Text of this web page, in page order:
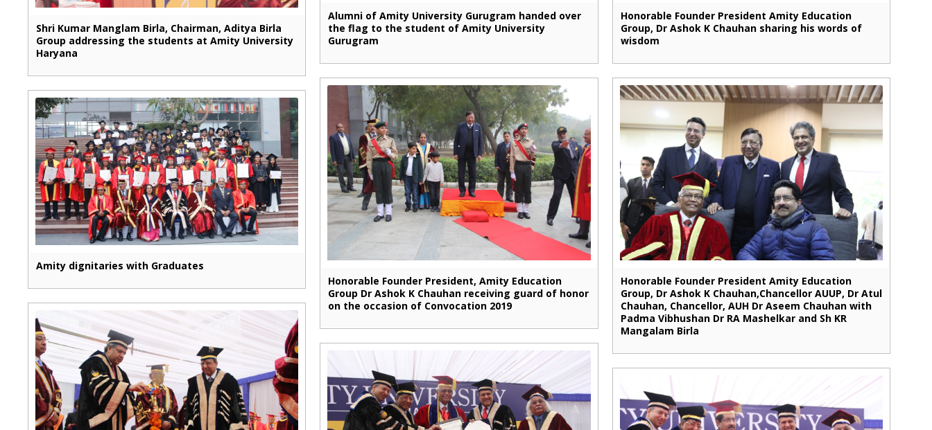
Shri Kumar Manglam Birla, Chairman, Aditya Birla
Group addressing the students at Amity University
Haryana
Alumni of Amity University Gurugram handed over
the flag to the student of Amity University
Gurugram
Honorable Founder President Amity Education
Group, Dr Ashok K Chauhan sharing his words of
wisdom
Amity dignitaries with Graduates
Honorable Founder President, Amity Education
Group Dr Ashok K Chauhan receiving guard of honor
on the occasion of Convocation 2019
Honorable Founder President Amity Education
Group, Dr Ashok K Chauhan,Chancellor AUUP, Dr Atul
Chauhan, Chancellor, AUH Dr Aseem Chauhan with
Padma Vibhushan Dr RA Mashelkar and Sh KR
Mangalam Birla